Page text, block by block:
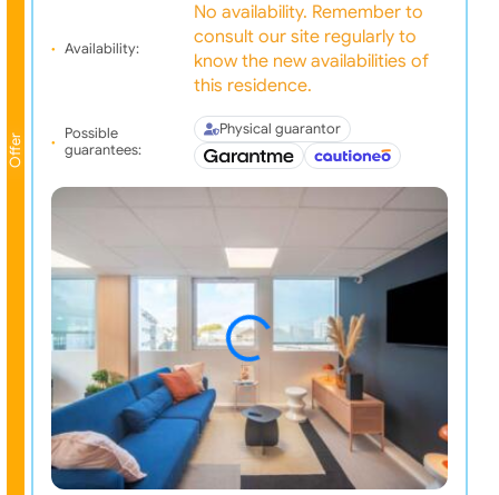
Offer
Availability:
No availability. Remember to
consult our site regularly to
know the new availabilities of
this residence.
Possible
guarantees:
Physical guarantor